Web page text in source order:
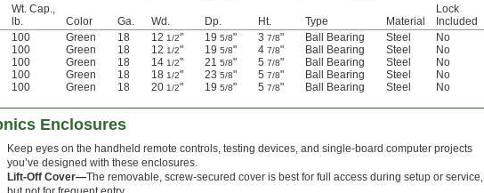
Wt. Cap.,
lb.
Color Ga. Wd. Dp. Ht. Type Material
Lock
Included
100 Green 18 12 1/2" 19 5/8" 3 7/8" Ball Bearing Steel No
100 Green 18 12 1/2" 19 5/8" 4 7/8" Ball Bearing Steel No
100 Green 18 14 1/2" 21 5/8" 5 7/8" Ball Bearing Steel No
100 Green 18 18 1/2" 23 5/8" 5 7/8" Ball Bearing Steel No
100 Green 18 20 1/2" 19 5/8" 5 7/8" Ball Bearing Steel No
Enclosures
Keep eyes on the handheld remote controls, testing devices, and single-board computer projects
you’ve designed with these enclosures.
Lift-Off Cover—The removable, screw-secured cover is best for full access during setup or service,